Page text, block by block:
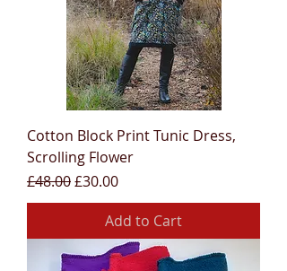
Cotton Block Print Tunic Dress,
Scrolling Flower
Regular Price
£48.00Sale Price
£30.00
Add to Cart